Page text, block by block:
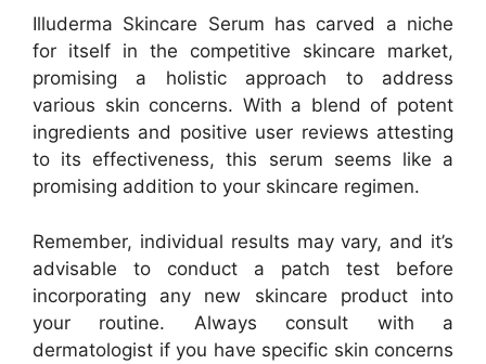
Illuderma Skincare Serum has carved a niche
for itself in the competitive skincare market,
promising a holistic approach to address
various skin concerns. With a blend of potent
ingredients and positive user reviews attesting
to its effectiveness, this serum seems like a
promising addition to your skincare regimen.
Remember, individual results may vary, and it’s
advisable to conduct a patch test before
incorporating any new skincare product into
your routine. Always consult with a
dermatologist if you have specific skin concerns